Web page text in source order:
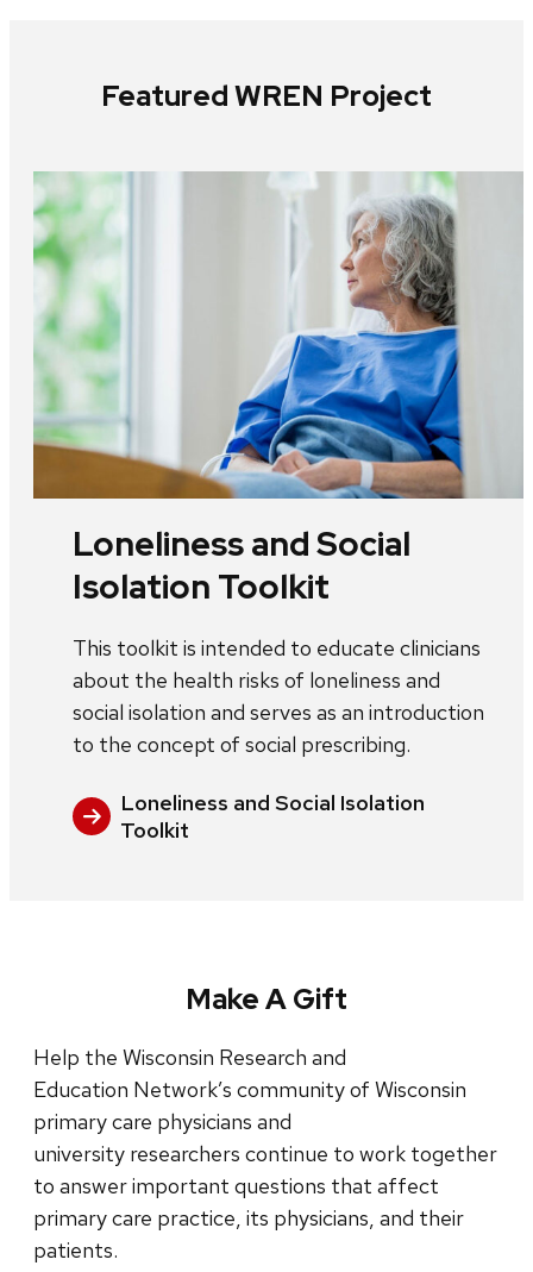
Featured WREN Project
Loneliness and Social
Isolation Toolkit
This toolkit is intended to educate clinicians
about the health risks of loneliness and
social isolation and serves as an introduction
to the concept of social prescribing.
Loneliness and Social Isolation
Toolkit
Make A Gift
Help the Wisconsin Research and
Education Network’s community of Wisconsin
primary care physicians and
university researchers continue to work together
to answer important questions that affect
primary care practice, its physicians, and their
patients.